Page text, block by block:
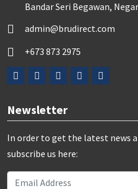
Bandar Seri Begawan,
admin@brudirect.com
+673 873 2975
Newsletter
In order to get the latest news
subscribe us here: